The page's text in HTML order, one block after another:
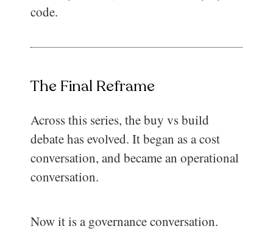
code.
The Final Reframe
Across this series, the buy vs build
debate has evolved. It began as a cost
conversation, and became an operational
conversation.
Now it is a governance conversation.